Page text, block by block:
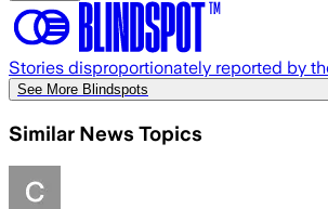
Stories disproportionately reported by
See More Blindspots
Similar News Topics